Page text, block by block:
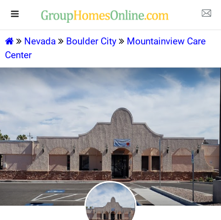
Nevada Boulder City
Mountainview Care
Center